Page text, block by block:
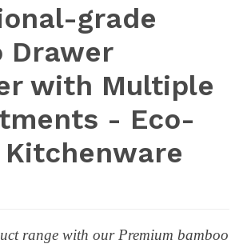
grade
Drawer
with Multiple
- Eco-
range with our Premium bamboo